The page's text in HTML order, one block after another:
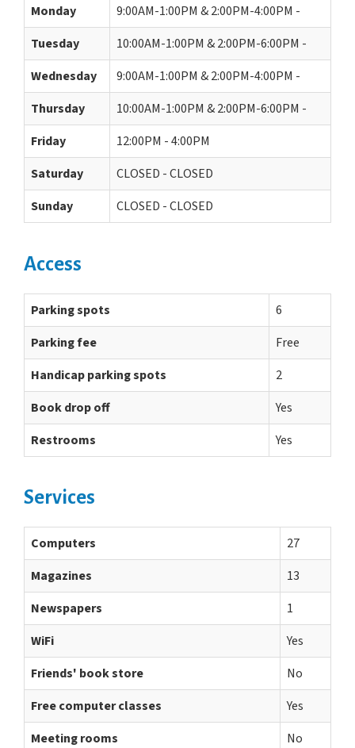
Monday
9:00AM-1:00PM & 2:00PM-4:00PM -
Tuesday
10:00AM-1:00PM & 2:00PM-6:00PM -
Wednesday
9:00AM-1:00PM & 2:00PM-4:00PM -
Thursday
10:00AM-1:00PM & 2:00PM-6:00PM -
Friday
12:00PM - 4:00PM
Saturday
CLOSED - CLOSED
Sunday
CLOSED - CLOSED
Access
Parking spots
6
Parking fee
Free
Handicap parking spots
2
Book drop off
Yes
Restrooms
Yes
Services
Computers
27
Magazines
13
Newspapers
1
WiFi
Yes
Friends' book store
No
Free computer classes
Yes
Meeting rooms
No